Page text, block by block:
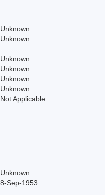
Unknown
Unknown
Unknown
Unknown
Unknown
Unknown
Not Applicable
Unknown
8-Sep-1953